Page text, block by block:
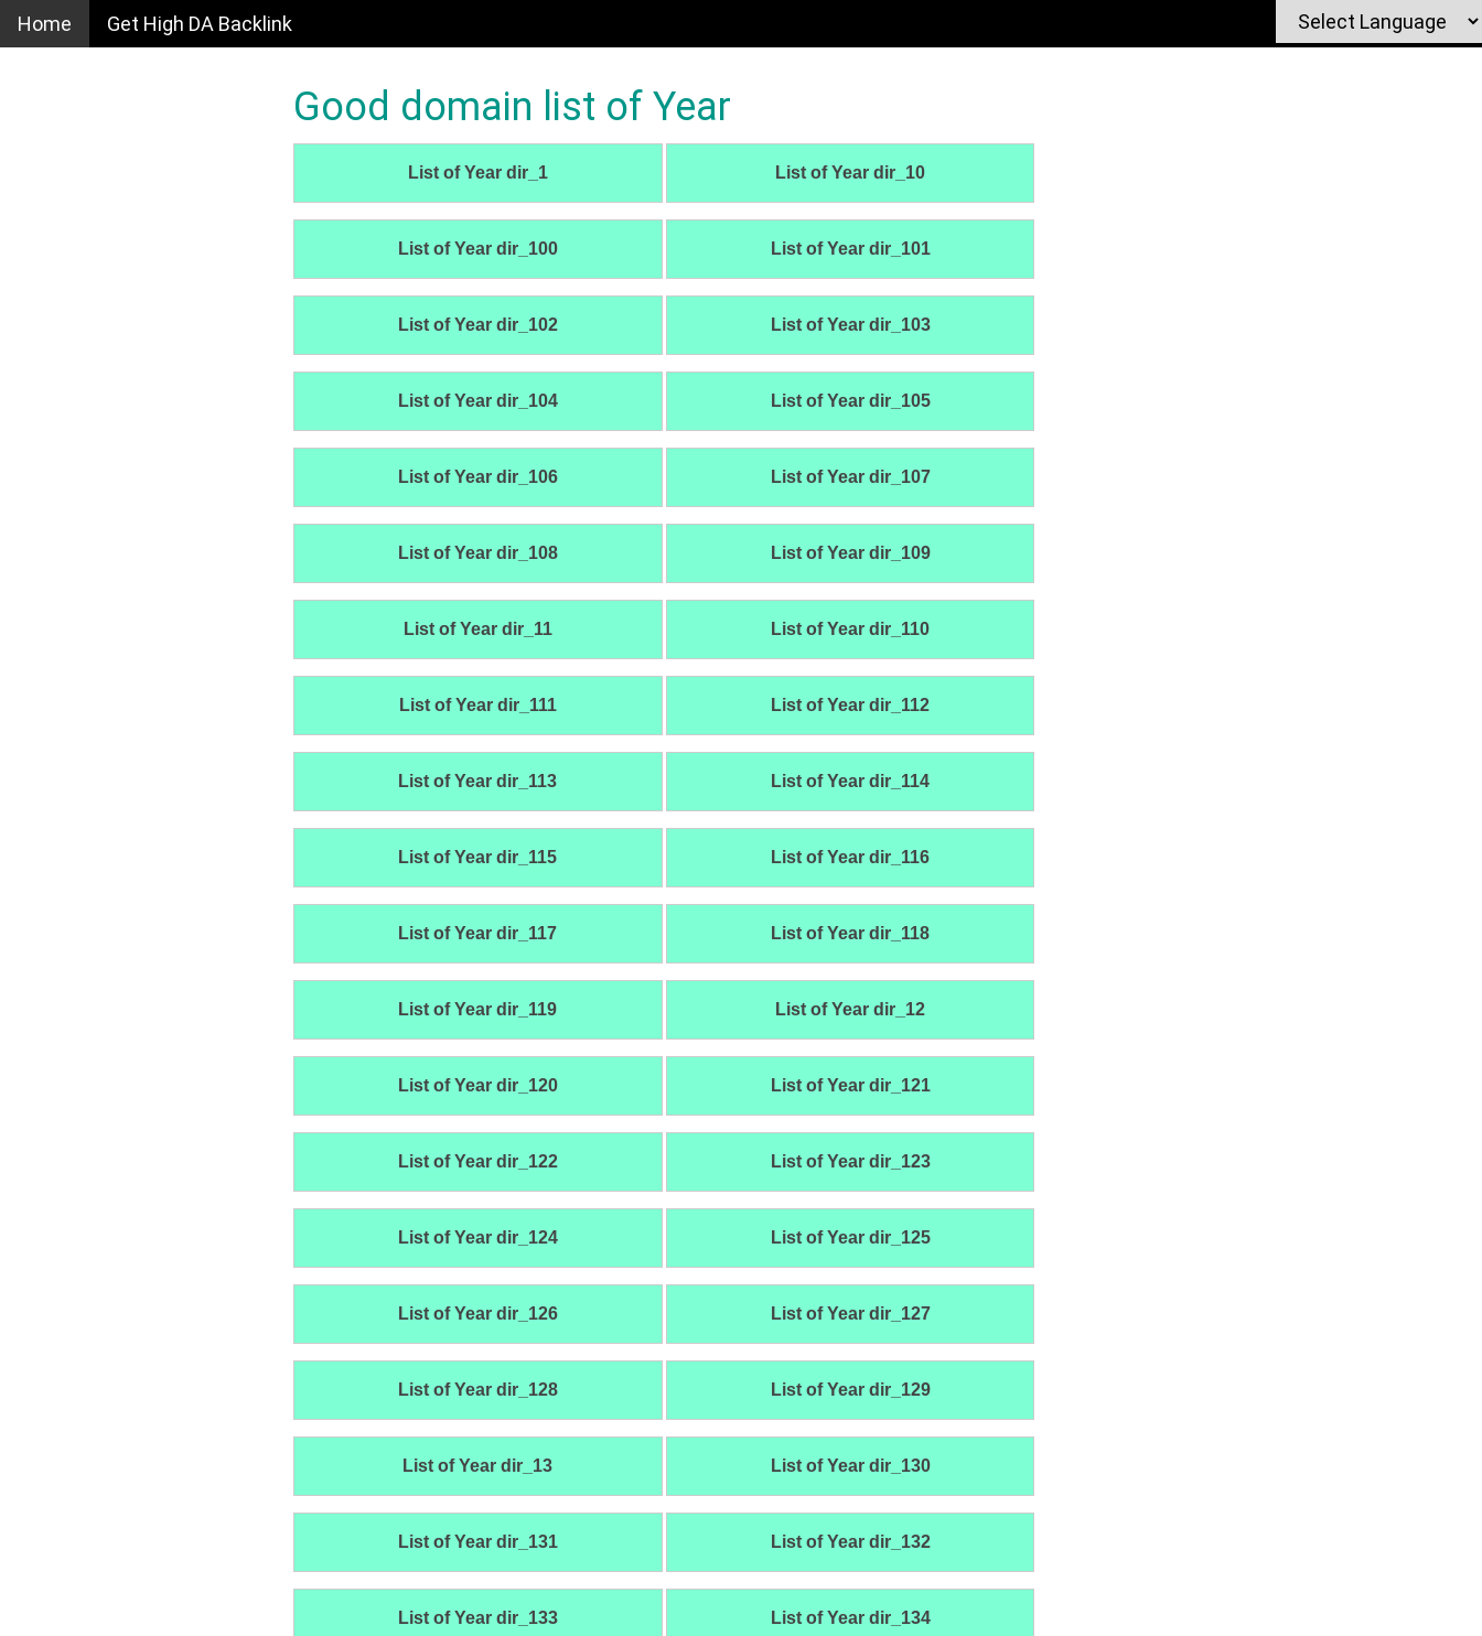
Home Get High DA Backlink
Good domain list of Year
List of Year dir_1 List of Year dir_10
List of Year dir_100 List of Year dir_101
List of Year dir_102 List of Year dir_103
List of Year dir_104 List of Year dir_105
List of Year dir_106 List of Year dir_107
List of Year dir_108 List of Year dir_109
List of Year dir_11 List of Year dir_110
List of Year dir_111 List of Year dir_112
List of Year dir_113 List of Year dir_114
List of Year dir_115 List of Year dir_116
List of Year dir_117 List of Year dir_118
List of Year dir_119 List of Year dir_12
List of Year dir_120 List of Year dir_121
List of Year dir_122 List of Year dir_123
List of Year dir_124 List of Year dir_125
List of Year dir_126 List of Year dir_127
List of Year dir_128 List of Year dir_129
List of Year dir_13 List of Year dir_130
List of Year dir_131 List of Year dir_132
List of Year dir_133 List of Year dir_134